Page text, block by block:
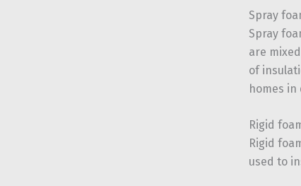
Spray
Spray
are
of
homes in
Rigid
Rigid
used to